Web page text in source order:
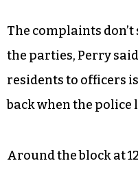
The complaints
the parties, Perry
residents to officers
back when the police
Around the block at